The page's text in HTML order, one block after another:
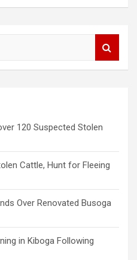
120 Suspected Stolen
Cattle, Hunt for Fleeing
Over Renovated Busoga
in Kiboga Following